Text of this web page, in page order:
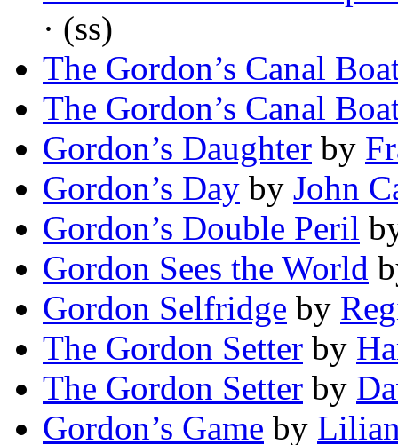
· (ss)
The Gordon’s Canal
The Gordon’s Canal
Gordon’s Daughter by
Gordon’s Day by John
Gordon’s Double Peril
Gordon Sees the World
Gordon Selfridge by
The Gordon Setter by
The Gordon Setter by
Gordon’s Game by